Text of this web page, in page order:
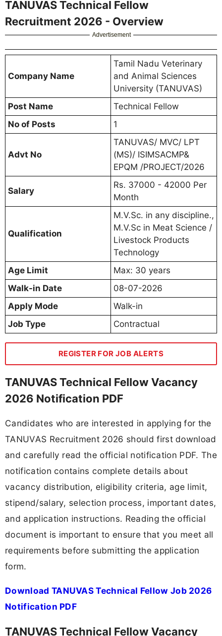
TANUVAS Technical Fellow
Recruitment 2026 - Overview
Advertisement
Company Name
Tamil Nadu Veterinary
and Animal Sciences
University (TANUVAS)
Post Name
Technical Fellow
No of Posts
1
Advt No
TANUVAS/ MVC/ LPT
(MS)/ ISIMSACMP&
EPQM /PROJECT/2026
Salary
Rs. 37000 - 42000 Per
Month
Qualification
M.V.Sc. in any discipline.,
M.V.Sc in Meat Science /
Livestock Products
Technology
Age Limit
Max: 30 years
Walk-in Date
08-07-2026
Apply Mode
Walk-in
Job Type
Contractual
REGISTER FOR JOB ALERTS
TANUVAS Technical Fellow Vacancy
2026 Notification PDF
Candidates who are interested in applying for the
TANUVAS Recruitment 2026 should first download
and carefully read the official notification PDF. The
notification contains complete details about
vacancy distribution, eligibility criteria, age limit,
stipend/salary, selection process, important dates,
and application instructions. Reading the official
document is important to ensure that you meet all
requirements before submitting the application
form.
Download TANUVAS Technical Fellow Job 2026
Notification PDF
TANUVAS Technical Fellow Vacancy